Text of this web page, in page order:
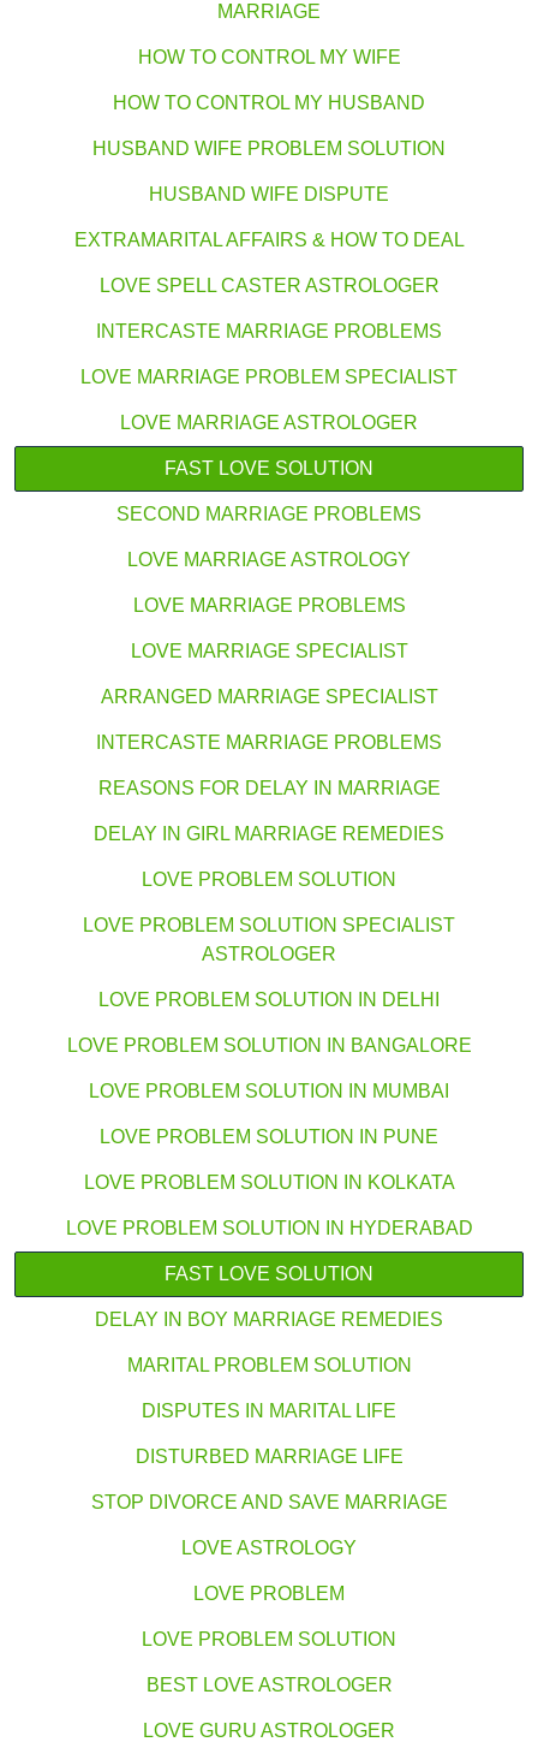
MARRIAGE
HOW TO CONTROL MY WIFE
HOW TO CONTROL MY HUSBAND
HUSBAND WIFE PROBLEM SOLUTION
HUSBAND WIFE DISPUTE
EXTRAMARITAL AFFAIRS & HOW TO DEAL
LOVE SPELL CASTER ASTROLOGER
INTERCASTE MARRIAGE PROBLEMS
LOVE MARRIAGE PROBLEM SPECIALIST
LOVE MARRIAGE ASTROLOGER
FAST LOVE SOLUTION
SECOND MARRIAGE PROBLEMS
LOVE MARRIAGE ASTROLOGY
LOVE MARRIAGE PROBLEMS
LOVE MARRIAGE SPECIALIST
ARRANGED MARRIAGE SPECIALIST
INTERCASTE MARRIAGE PROBLEMS
REASONS FOR DELAY IN MARRIAGE
DELAY IN GIRL MARRIAGE REMEDIES
LOVE PROBLEM SOLUTION
LOVE PROBLEM SOLUTION SPECIALIST
ASTROLOGER
LOVE PROBLEM SOLUTION IN DELHI
LOVE PROBLEM SOLUTION IN BANGALORE
LOVE PROBLEM SOLUTION IN MUMBAI
LOVE PROBLEM SOLUTION IN PUNE
LOVE PROBLEM SOLUTION IN KOLKATA
LOVE PROBLEM SOLUTION IN HYDERABAD
FAST LOVE SOLUTION
DELAY IN BOY MARRIAGE REMEDIES
MARITAL PROBLEM SOLUTION
DISPUTES IN MARITAL LIFE
DISTURBED MARRIAGE LIFE
STOP DIVORCE AND SAVE MARRIAGE
LOVE ASTROLOGY
LOVE PROBLEM
LOVE PROBLEM SOLUTION
BEST LOVE ASTROLOGER
LOVE GURU ASTROLOGER